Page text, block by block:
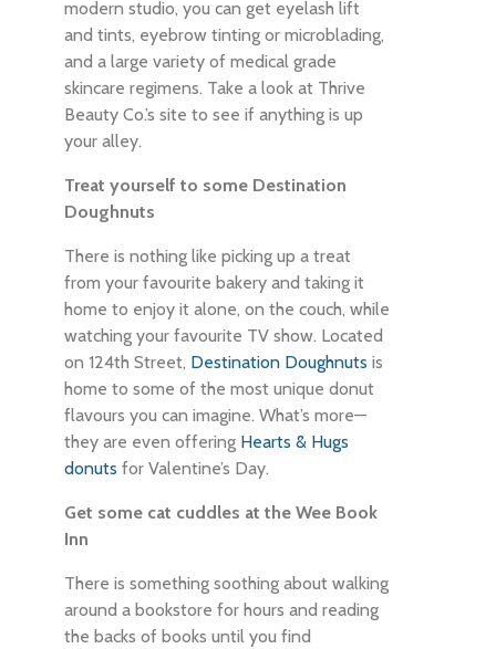
modern studio, you can get eyelash lift
and tints, eyebrow tinting or microblading,
and a large variety of medical grade
skincare regimens. Take a look at Thrive
Beauty Co.’s site to see if anything is up
your alley.
Treat yourself to some Destination
Doughnuts
There is nothing like picking up a treat
from your favourite bakery and taking it
home to enjoy it alone, on the couch, while
watching your favourite TV show. Located
on 124th Street, Destination Doughnuts is
home to some of the most unique donut
flavours you can imagine. What’s more—
they are even offering Hearts & Hugs
donutsfor Valentine’s Day.
Get some cat cuddles at the Wee Book
Inn
There is something soothing about walking
around a bookstore for hours and reading
the backs of books until you find